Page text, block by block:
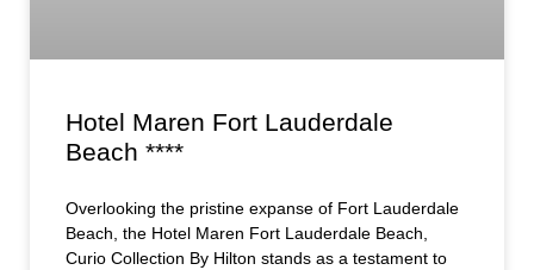
Hotel Maren Fort Lauderdale
Beach ****
Overlooking the pristine expanse of Fort Lauderdale
Beach, the Hotel Maren Fort Lauderdale Beach,
Curio Collection By Hilton stands as a testament to